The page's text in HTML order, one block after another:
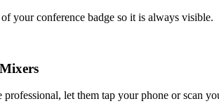
your conference badge so it is always visible.
let them tap your phone or scan